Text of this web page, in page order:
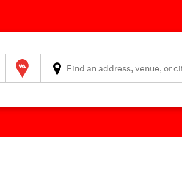
Wilson Parking